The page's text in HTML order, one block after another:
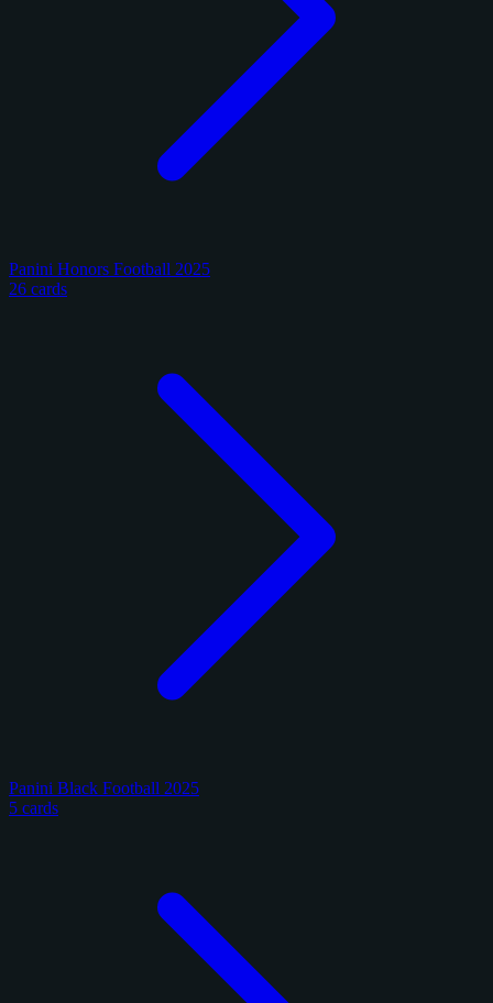
Panini Honors Football 2025
26 cards
Panini Black Football 2025
5 cards